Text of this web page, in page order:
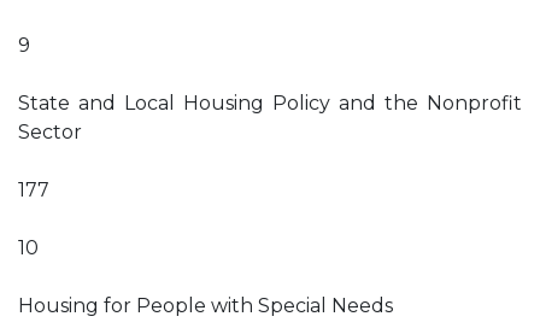
9
State and Local Housing Policy and the Nonprofit
Sector
177
10
Housing for People with Special Needs